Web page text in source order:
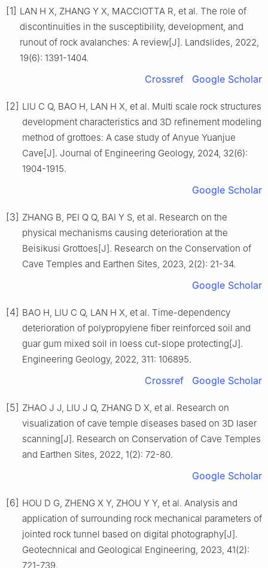
[1] LAN H X, ZHANG Y X, MACCIOTTA R, et al. The role of
discontinuities in the susceptibility, development, and
runout of rock avalanches: A review[J]. Landslides, 2022,
19(6): 1391-1404.
Crossref Google Scholar
[2] LIU C Q, BAO H, LAN H X, et al. Multi scale rock structures
development characteristics and 3D refinement modeling
method of grottoes: A case study of Anyue Yuanjue
Cave[J]. Journal of Engineering Geology, 2024, 32(6):
1904-1915.
Google Scholar
[3] ZHANG B, PEI Q Q, BAI Y S, et al. Research on the
physical mechanisms causing deterioration at the
Beisikusi Grottoes[J]. Research on the Conservation of
Cave Temples and Earthen Sites, 2023, 2(2): 21-34.
Google Scholar
[4] BAO H, LIU C Q, LAN H X, et al. Time-dependency
deterioration of polypropylene fiber reinforced soil and
guar gum mixed soil in loess cut-slope protecting[J].
Engineering Geology, 2022, 311: 106895.
Crossref Google Scholar
[5] ZHAO J J, LIU J Q, ZHANG D X, et al. Research on
visualization of cave temple diseases based on 3D laser
scanning[J]. Research on Conservation of Cave Temples
and Earthen Sites, 2022, 1(2): 72-80.
Google Scholar
[6] HOU D G, ZHENG X Y, ZHOU Y Y, et al. Analysis and
application of surrounding rock mechanical parameters of
jointed rock tunnel based on digital photography[J].
Geotechnical and Geological Engineering, 2023, 41(2):
721-739.